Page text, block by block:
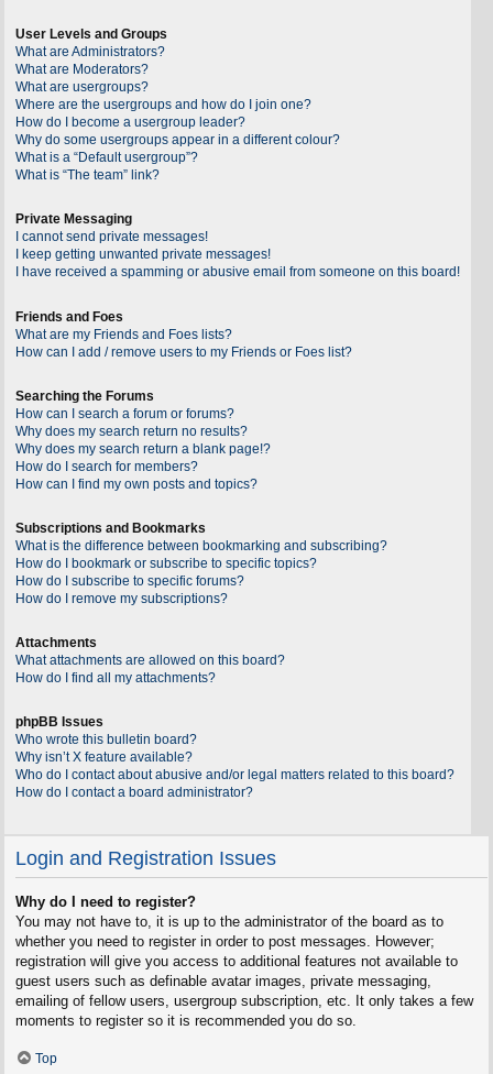
User Levels and Groups
What are Administrators?
What are Moderators?
What are usergroups?
Where are the usergroups and how do I join one?
How do I become a usergroup leader?
Why do some usergroups appear in a different colour?
What is a “Default usergroup”?
What is “The team” link?
Private Messaging
I cannot send private messages!
I keep getting unwanted private messages!
I have received a spamming or abusive email from someone on this board!
Friends and Foes
What are my Friends and Foes lists?
How can I add / remove users to my Friends or Foes list?
Searching the Forums
How can I search a forum or forums?
Why does my search return no results?
Why does my search return a blank page!?
How do I search for members?
How can I find my own posts and topics?
Subscriptions and Bookmarks
What is the difference between bookmarking and subscribing?
How do I bookmark or subscribe to specific topics?
How do I subscribe to specific forums?
How do I remove my subscriptions?
Attachments
What attachments are allowed on this board?
How do I find all my attachments?
phpBB Issues
Who wrote this bulletin board?
Why isn’t X feature available?
Who do I contact about abusive and/or legal matters related to this board?
How do I contact a board administrator?
Login and Registration Issues
Why do I need to register?
You may not have to, it is up to the administrator of the board as to
whether you need to register in order to post messages. However;
registration will give you access to additional features not available to
guest users such as definable avatar images, private messaging,
emailing of fellow users, usergroup subscription, etc. It only takes a few
moments to register so it is recommended you do so.
Top